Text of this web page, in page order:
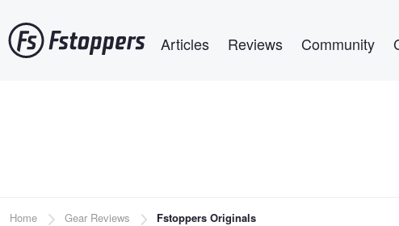
to
main
Articles Reviews Community
Breadcrumb
Home Gear Reviews Fstoppers Originals